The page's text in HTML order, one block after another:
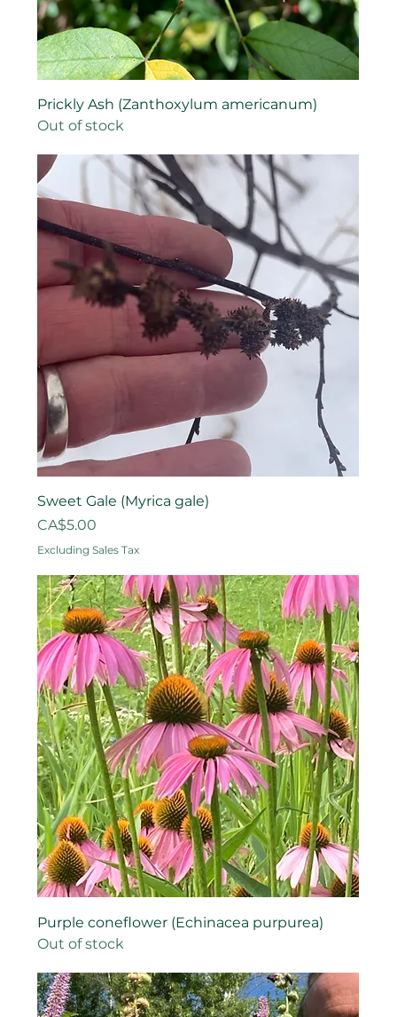
Prickly Ash (Zanthoxylum americanum)
Out of stock
Sweet Gale (Myrica gale)
Price
CA$5.00
Excluding Sales Tax
Purple coneflower (Echinacea purpurea)
Out of stock